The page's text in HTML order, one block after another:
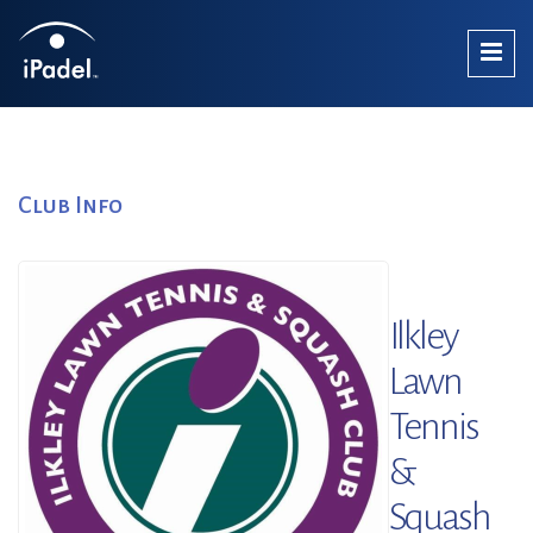
Club Info
Ilkley
Lawn
Tennis
&
Squash